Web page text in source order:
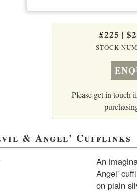
£225 |
STOCK
Please get in touch
& Angel' Cufflinks
An
Angel'
on plain